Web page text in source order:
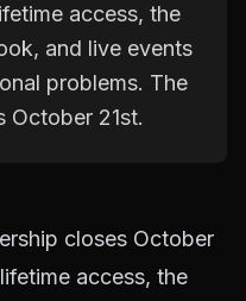
access, the
and live events
problems. The
October 21st.
closes October
access, the